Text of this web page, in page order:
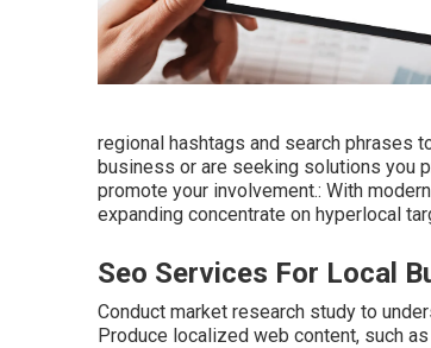
regional hashtags and search phrases
business or are seeking solutions you
promote your involvement.: With
expanding concentrate on hyperlocal
Seo Services For Local
Conduct market research study to
Produce localized web content, such